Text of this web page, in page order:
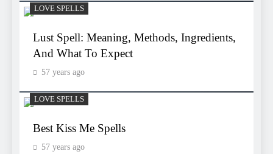
LOVE SPELLS
Lust Spell: Meaning, Methods, Ingredients,
And What To Expect
57 years ago
LOVE SPELLS
Best Kiss Me Spells
57 years ago